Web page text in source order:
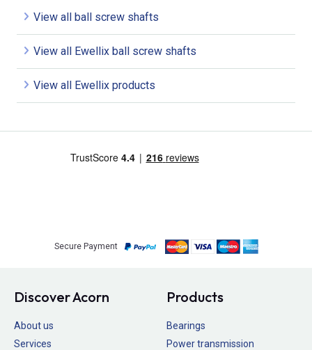
View all ball screw shafts
View all Ewellix ball screw shafts
View all Ewellix products
Secure Payment
Discover Acorn
About us
Services
Products
Bearings
Power transmission